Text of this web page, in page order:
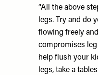
“All the above
legs. Try and do
flowing freely
compromises leg
help flush your
legs, take a